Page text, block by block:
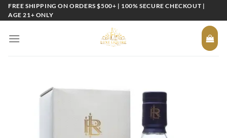
SkipFREE SHIPPING ON ORDERS $500+ | 100% SECURE CHECKOUT |
AGE 21+ ONLY